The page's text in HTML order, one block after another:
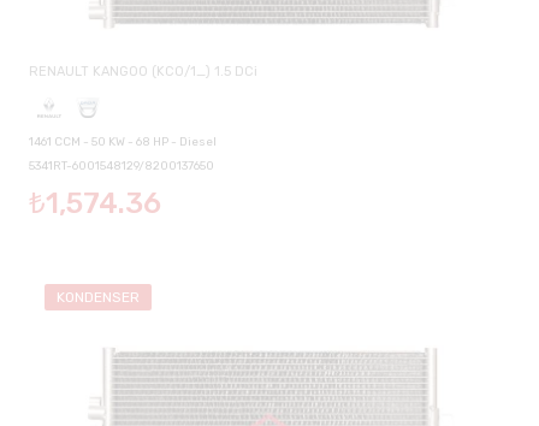
RENAULT KANGOO (KC0/1_) 1.5 DCi
1461 CCM - 50 KW - 68 HP - Diesel
5341RT-6001548129/8200137650
₺1,574.36
KONDENSER